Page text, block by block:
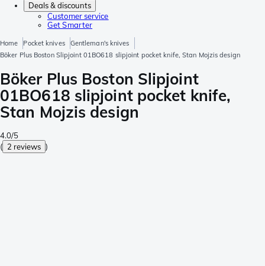
Deals & discounts
Customer service
Get Smarter
Home Pocket knives
Gentleman's knives
Böker Plus Boston Slipjoint 01BO618 slipjoint pocket knife, Stan Mojzis design
Böker Plus Boston Slipjoint
01BO618 slipjoint pocket knife,
Stan Mojzis design
4.0/5
( 2 reviews )